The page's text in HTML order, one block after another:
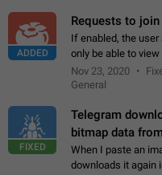
ADDED
Requests to
If enabled, the
only be able to
accepted by an
the "accept/decline…
Nov 23, 2020
General
FIXED
Telegram
bitmap data
When I paste an
downloads it again